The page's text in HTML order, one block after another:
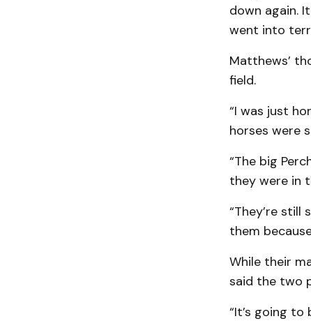
down again.
went into
Matthews’
field.
“I was just
horses were
“The big
they were in
“They’re
them
While their
said the two
“It’s going to